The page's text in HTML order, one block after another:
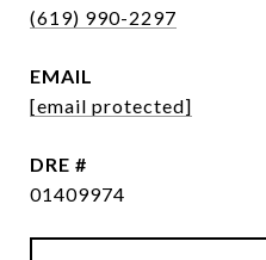
(619) 990-2297
EMAIL
[email protected]
DRE #
01409974